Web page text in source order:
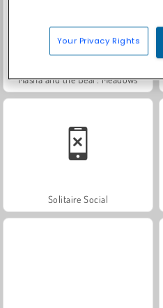
Masha and the Bear: Meadows
Solitaire Social
Your Privacy Rights